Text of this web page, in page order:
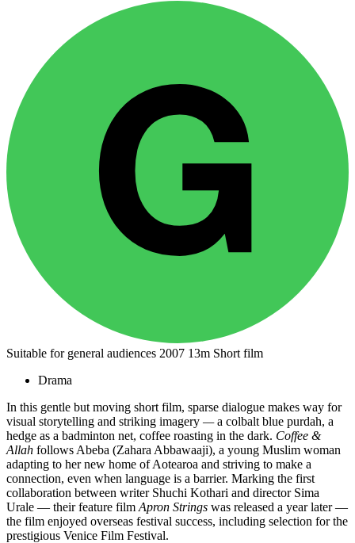
Suitable for general audiences 2007 13m Short film
Drama
In this gentle but moving short film, sparse dialogue makes way for
visual storytelling and striking imagery —a colbalt blue purdah, a
hedge as a badminton net, coffee roasting in the dark. Coffee &
Allah follows Abeba (Zahara Abbawaaji), a young Muslim woman
adapting to her new home of Aotearoa and striving to make a
connection, even when language is a barrier. Marking the first
collaboration between writer Shuchi Kothari and director Sima
Urale — their feature film Apron Strings was released a year later —
the film enjoyed overseas festival success, including selection for the
prestigious Venice Film Festival.